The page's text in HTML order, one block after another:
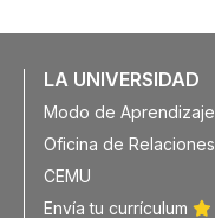
LA UNIVERSIDAD
Modo de Aprendizaje
Oficina de
CEMU
Envía tu currículum